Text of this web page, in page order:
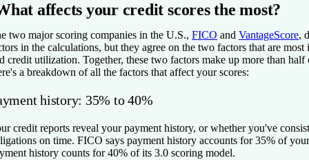
affects your credit scores the most?
two major scoring companies in the U.S., FICO and VantageScore,
in the calculations, but they agree on the two factors that are
credit utilization. Together, these two factors make up more than
a breakdown of all the factors that affect your scores:
history: 35% to 40%
credit reports reveal your payment history, or whether you've
on time. FICO says payment history accounts for 35% of
history counts for 40% of its 3.0 scoring model.